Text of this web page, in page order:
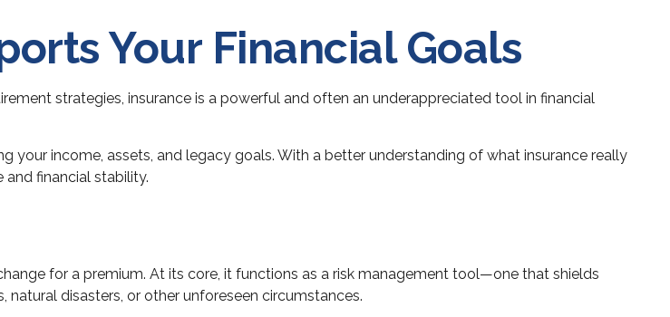
Your Financial Goals
strategies, insurance is a powerful and often an underappreciated tool in financial
income, assets, and legacy goals. With a better understanding of what insurance really
financial stability.
for a premium. At its core, it functions as a risk management tool—one that shields
disasters, or other unforeseen circumstances.